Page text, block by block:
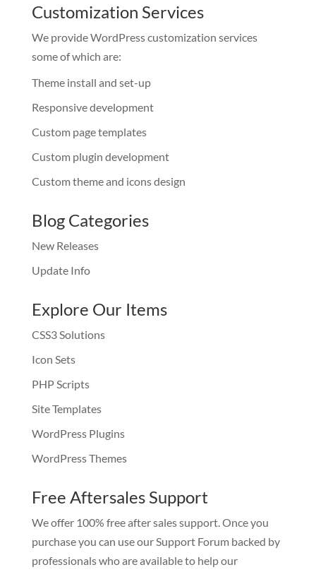
Customization Services
We provide WordPress customization services
some of which are:
Theme install and set-up
Responsive development
Custom page templates
Custom plugin development
Custom theme and icons design
Blog Categories
New Releases
Update Info
Explore Our Items
CSS3 Solutions
Icon Sets
PHP Scripts
Site Templates
WordPress Plugins
WordPress Themes
Free Aftersales Support
We offer 100% free after sales support. Once you
purchase you can use ourSupport Forumbacked by
professionals who are available to help our